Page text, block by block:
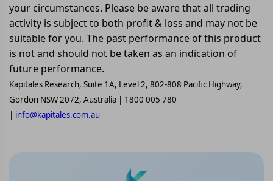
your circumstances. Please be aware that all trading
activity is subject to both profit & loss and may not be
suitable for you. The past performance of this product
is not and should not be taken as an indication of
future performance.
Kapitales Research, Suite 1A, Level 2, 802-808 Pacific Highway,
Gordon NSW 2072, Australia | 1800 005 780
| info@kapitales.com.au